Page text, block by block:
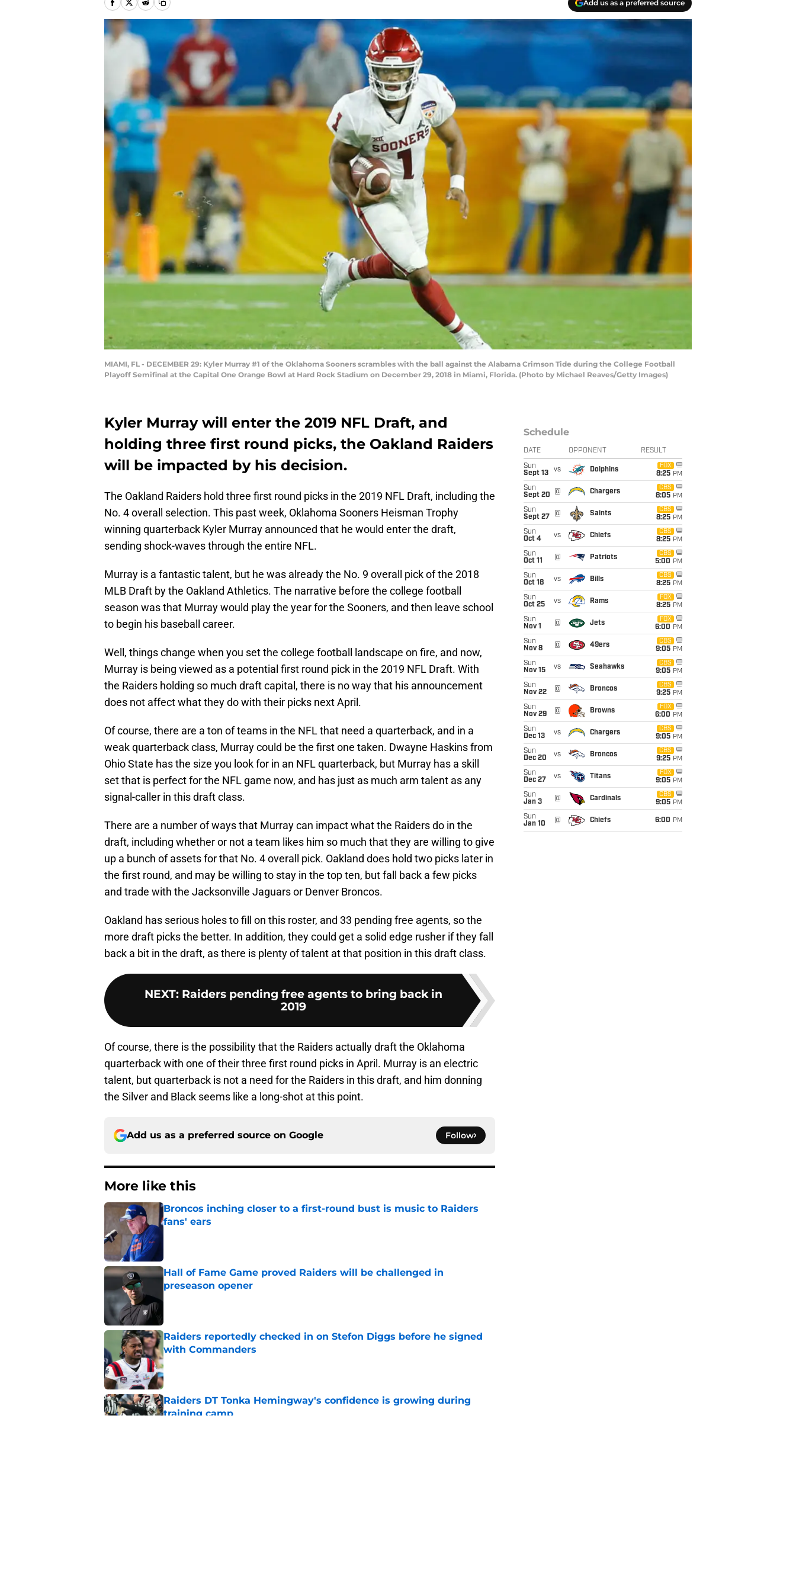
Add us as a preferred source
MIAMI, FL - DECEMBER 29: Kyler Murray #1 of the Oklahoma Sooners scrambles with the ball against the Alabama Crimson Tide during the College Football
Playoff Semifinal at the Capital One Orange Bowl at Hard Rock Stadium on December 29, 2018 in Miami, Florida. (Photo by Michael Reaves/Getty Images)
Kyler Murray will enter the 2019 NFL Draft, and
holding three first round picks, the Oakland Raiders
will be impacted by his decision.
The Oakland Raiders hold three first round picks in the 2019 NFL Draft, including the
No. 4 overall selection. This past week, Oklahoma Sooners Heisman Trophy
winning quarterback Kyler Murray announced that he would enter the draft,
sending shock-waves through the entire NFL.
Murray is a fantastic talent, but he was already the No. 9 overall pick of the 2018
MLB Draft by the Oakland Athletics. The narrative before the college football
season was that Murray would play the year for the Sooners, and then leave school
to begin his baseball career.
Well, things change when you set the college football landscape on fire, and now,
Murray is being viewed as a potential first round pick in the 2019 NFL Draft. With
the Raiders holding so much draft capital, there is no way that his announcement
does not affect what they do with their picks next April.
Of course, there are a ton of teams in the NFL that need a quarterback, and in a
weak quarterback class, Murray could be the first one taken. Dwayne Haskins from
Ohio State has the size you look for in an NFL quarterback, but Murray has a skill
set that is perfect for the NFL game now, and has just as much arm talent as any
signal-caller in this draft class.
There are a number of ways that Murray can impact what the Raiders do in the
draft, including whether or not a team likes him so much that they are willing to give
up a bunch of assets for that No. 4 overall pick. Oakland does hold two picks later in
the first round, and may be willing to stay in the top ten, but fall back a few picks
and trade with the Jacksonville Jaguars or Denver Broncos.
Oakland has serious holes to fill on this roster, and 33 pending free agents, so the
more draft picks the better. In addition, they could get a solid edge rusher if they fall
back a bit in the draft, as there is plenty of talent at that position in this draft class.
NEXT: Raiders pending free agents to bring back in
2019
Of course, there is the possibility that the Raiders actually draft the Oklahoma
quarterback with one of their three first round picks in April. Murray is an electric
talent, but quarterback is not a need for the Raiders in this draft, and him donning
the Silver and Black seems like a long-shot at this point.
Add us as a preferred source on Google Follow
More like this
Broncos inching closer to a first-round bust is music to Raiders
fans' ears
Hall of Fame Game proved Raiders will be challenged in
preseason opener
Raiders reportedly checked in on Stefon Diggs before he signed
with Commanders
Published by on Invalid Date
Raiders DT Tonka Hemingway's confidence is growing during
training camp
Schedule
DATE OPPONENT RESULT
Sun
Sept 13
vs Dolphins
FOX
8:25 PM
Sun
Sept 20
@ Chargers
CBS
8:05 PM
Sun
Sept 27
@ Saints
CBS
8:25 PM
Sun
Oct 4
vs Chiefs
CBS
8:25 PM
Sun
Oct 11
@ Patriots
CBS
5:00 PM
Sun
Oct 18
vs Bills
CBS
8:25 PM
Sun
Oct 25
vs Rams
FOX
8:25 PM
Sun
Nov 1
@ Jets
FOX
6:00 PM
Sun
Nov 8
@ 49ers
CBS
9:05 PM
Sun
Nov 15
vs Seahawks
CBS
9:05 PM
Sun
Nov 22
@ Broncos
CBS
9:25 PM
Sun
Nov 29
@ Browns
FOX
6:00 PM
Sun
Dec 13
vs Chargers
CBS
9:05 PM
Sun
Dec 20
vs Broncos
CBS
9:25 PM
Sun
Dec 27
vs Titans
FOX
9:05 PM
Sun
Jan 3
@ Cardinals
CBS
9:05 PM
Sun
Jan 10
@ Chiefs 6:00 PM